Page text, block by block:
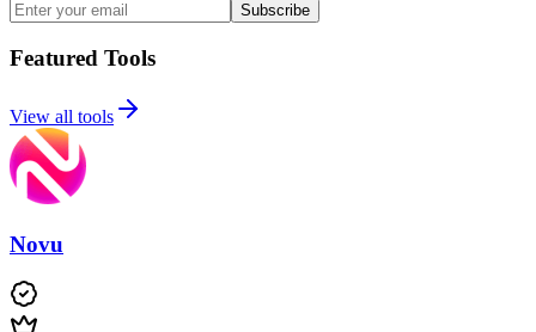
Subscribe
Featured Tools
View all tools
Novu